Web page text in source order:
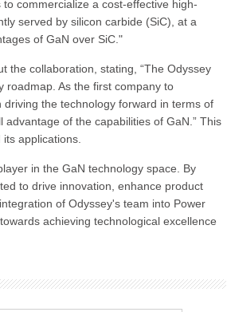
commercialize a cost-effective high-
served by silicon carbide (SiC), at a
of GaN over SiC."
the collaboration, stating, “The Odyssey
roadmap. As the first company to
the technology forward in terms of
of the capabilities of GaN.” This
applications.
in the GaN technology space. By
to drive innovation, enhance product
of Odyssey's team into Power
achieving technological excellence